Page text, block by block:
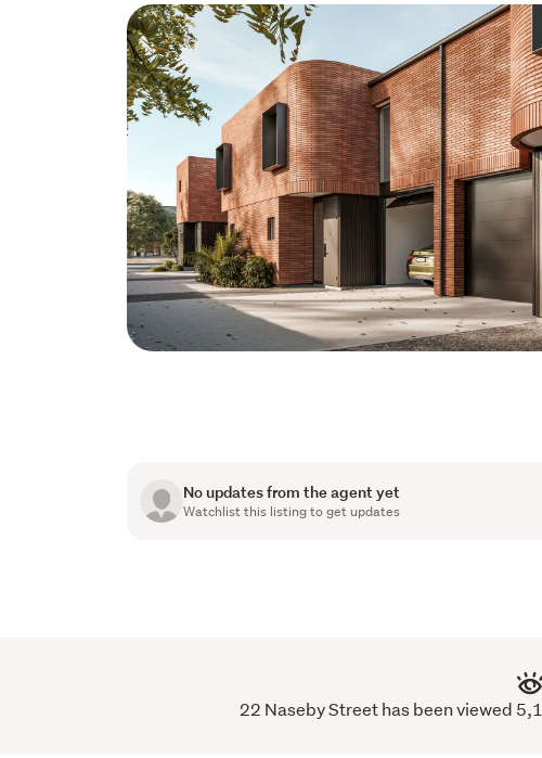
No updates from the agent yet
Watchlist this listing to get updates
22 Naseby Street has been viewed